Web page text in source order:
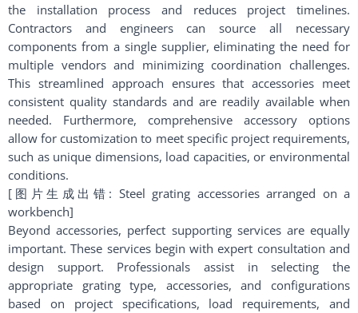
the installation process and reduces project timelines.
Contractors and engineers can source all necessary
components from a single supplier, eliminating the need for
multiple vendors and minimizing coordination challenges.
This streamlined approach ensures that accessories meet
consistent quality standards and are readily available when
needed. Furthermore, comprehensive accessory options
allow for customization to meet specific project requirements,
such as unique dimensions, load capacities, or environmental
conditions.
[图片生成出错: Steel grating accessories arranged on a
workbench]
Beyond accessories, perfect supporting services are equally
important. These services begin with expert consultation and
design support. Professionals assist in selecting the
appropriate grating type, accessories, and configurations
based on project specifications, load requirements, and